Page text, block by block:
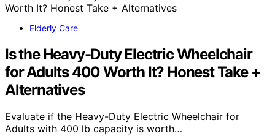
Elderly Care
Is the Heavy-Duty Electric Wheelchair
for Adults 400 Worth It? Honest Take +
Alternatives
Evaluate if the Heavy-Duty Electric Wheelchair for
Adults with 400 lb capacity is worth…